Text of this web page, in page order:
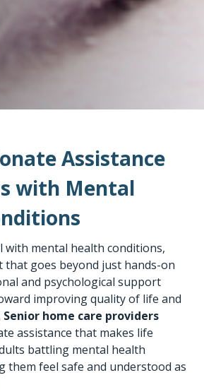
Assistance
with Mental
with mental health conditions,
that goes beyond just hands-on
and psychological support
improving quality of life and
Senior home care providers
assistance that makes life
battling mental health
them feel safe and understood as